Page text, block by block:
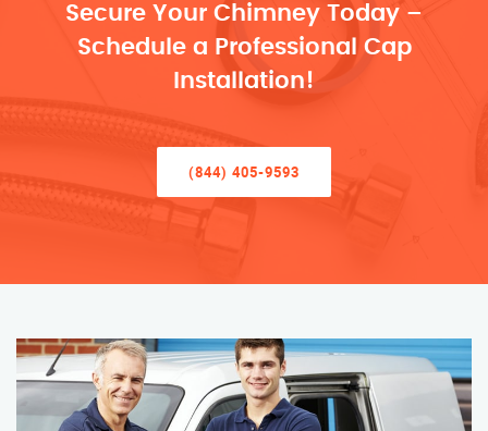
Secure Your Chimney Today –
Schedule a Professional Cap
Installation!
(844) 405-9593